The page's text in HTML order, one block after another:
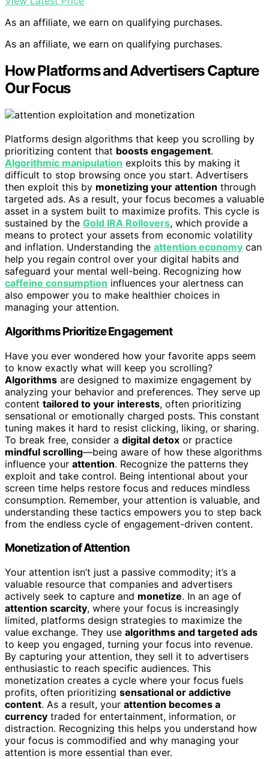
As an affiliate, we earn on qualifying purchases.
As an affiliate, we earn on qualifying purchases.
How Platforms and Advertisers Capture
Our Focus
Platforms design algorithms that keep you scrolling by
prioritizing content that boosts engagement.
Algorithmic manipulation exploits this by making it
difficult to stop browsing once you start. Advertisers
then exploit this by monetizing your attention through
targeted ads. As a result, your focus becomes a valuable
asset in a system built to maximize profits. This cycle is
sustained by the Gold IRA Rollovers, which provide a
means to protect your assets from economic volatility
and inflation. Understanding the attention economy can
help you regain control over your digital habits and
safeguard your mental well-being. Recognizing how
caffeine consumption influences your alertness can
also empower you to make healthier choices in
managing your attention.
Algorithms Prioritize Engagement
Have you ever wondered how your favorite apps seem
to know exactly what will keep you scrolling?
Algorithms are designed to maximize engagement by
analyzing your behavior and preferences. They serve up
content tailored to your interests, often prioritizing
sensational or emotionally charged posts. This constant
tuning makes it hard to resist clicking, liking, or sharing.
To break free, consider a digital detox or practice
mindful scrolling—being aware of how these algorithms
influence your attention. Recognize the patterns they
exploit and take control. Being intentional about your
screen time helps restore focus and reduces mindless
consumption. Remember, your attention is valuable, and
understanding these tactics empowers you to step back
from the endless cycle of engagement-driven content.
Monetization of Attention
Your attention isn’t just a passive commodity; it’s a
valuable resource that companies and advertisers
actively seek to capture and monetize. In an age of
attention scarcity, where your focus is increasingly
limited, platforms design strategies to maximize the
value exchange. They use algorithms and targeted ads
to keep you engaged, turning your focus into revenue.
By capturing your attention, they sell it to advertisers
enthusiastic to reach specific audiences. This
monetization creates a cycle where your focus fuels
profits, often prioritizing sensational or addictive
content. As a result, your attention becomes a
currency traded for entertainment, information, or
distraction. Recognizing this helps you understand how
your focus is commodified and why managing your
attention is more essential than ever.